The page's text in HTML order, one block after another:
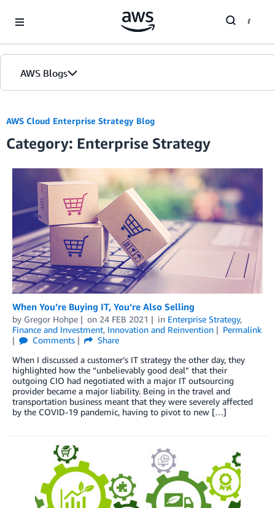
AWS Blogs
AWS Cloud Enterprise Strategy Blog
Category: Enterprise Strategy
When You’re Buying IT, You’re Also Selling
by Gregor Hohpe on 24 FEB 2021 in Enterprise Strategy,
Finance and Investment, Innovation and Reinvention
Permalink
Comments
Share
When I discussed a customer’s IT strategy the other day, they
highlighted how the “unbelievably good deal” that their
outgoing CIO had negotiated with a major IT outsourcing
provider became a major liability. Being in the travel and
transportation business meant that they were severely affected
by the COVID-19 pandemic, having to pivot to new […]